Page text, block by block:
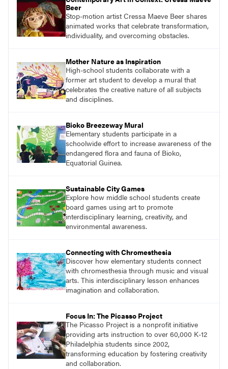
Beer
Stop-motion artist Cressa Maeve Beer shares
animated works that celebrate transformation,
individuality, and overcoming obstacles.
Mother Nature as Inspiration
High-school students collaborate with a
former art student to develop a mural that
celebrates the creative nature of all subjects
and disciplines.
Bioko Breezeway Mural
Elementary students participate in a
schoolwide effort to increase awareness of the
endangered flora and fauna of Bioko,
Equatorial Guinea.
Sustainable City Games
Explore how middle school students create
board games using art to promote
interdisciplinary learning, creativity, and
environmental awareness.
Connecting with Chromesthesia
Discover how elementary students connect
with chromesthesia through music and visual
arts. This interdisciplinary lesson enhances
imagination and collaboration.
Focus In: The Picasso Project
The Picasso Project is a nonprofit initiative
providing arts instruction to over 60,000 K-12
Philadelphia students since 2002,
transforming education by fostering creativity
and collaboration.